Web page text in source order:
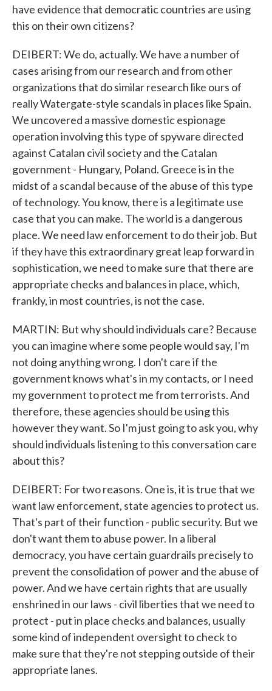
have evidence that democratic countries are using
this on their own citizens?
DEIBERT: We do, actually. We have a number of
cases arising from our research and from other
organizations that do similar research like ours of
really Watergate-style scandals in places like Spain.
We uncovered a massive domestic espionage
operation involving this type of spyware directed
against Catalan civil society and the Catalan
government - Hungary, Poland. Greece is in the
midst of a scandal because of the abuse of this type
of technology. You know, there is a legitimate use
case that you can make. The world is a dangerous
place. We need law enforcement to do their job. But
if they have this extraordinary great leap forward in
sophistication, we need to make sure that there are
appropriate checks and balances in place, which,
frankly, in most countries, is not the case.
MARTIN: But why should individuals care? Because
you can imagine where some people would say, I'm
not doing anything wrong. I don't care if the
government knows what's in my contacts, or I need
my government to protect me from terrorists. And
therefore, these agencies should be using this
however they want. So I'm just going to ask you, why
should individuals listening to this conversation care
about this?
DEIBERT: For two reasons. One is, it is true that we
want law enforcement, state agencies to protect us.
That's part of their function - public security. But we
don't want them to abuse power. In a liberal
democracy, you have certain guardrails precisely to
prevent the consolidation of power and the abuse of
power. And we have certain rights that are usually
enshrined in our laws - civil liberties that we need to
protect - put in place checks and balances, usually
some kind of independent oversight to check to
make sure that they're not stepping outside of their
appropriate lanes.